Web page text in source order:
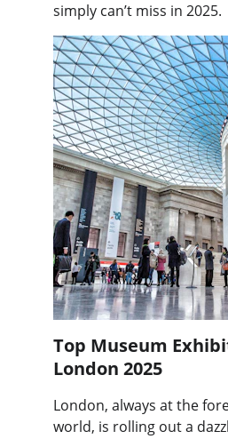
simply can’t miss in 2025.
Top Museum
London 2025
London, always at the
world, is rolling out a